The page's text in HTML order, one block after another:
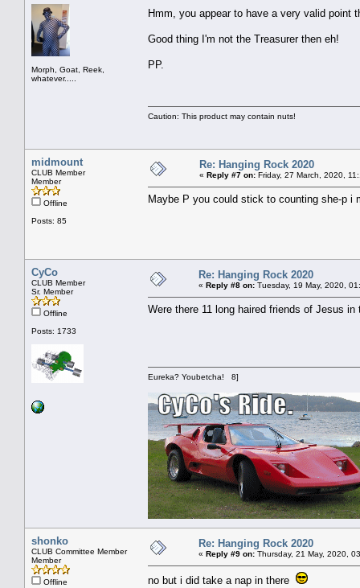
Morph, Goat, Reek,
whatever.....
Hmm, you appear to have a very valid
Good thing I'm not the Treasurer then eh!
PP.
Caution: This product may contain nuts!
midmount
CLUB Member
Member
Offline
Posts: 85
Re: Hanging Rock 2020
« Reply #7 on: Friday, 27 March, 2020,
Maybe P you could stick to counting she-p i
CyCo
CLUB Member
Sr. Member
Offline
Posts: 1733
Re: Hanging Rock 2020
« Reply #8 on: Tuesday, 19 May, 2020,
Were there 11 long haired friends of Jesus
Eureka? Youbetcha! 8]
shonko
CLUB Committee Member
Member
Offline
Re: Hanging Rock 2020
« Reply #9 on: Thursday, 21 May, 2020,
no but i did take a nap in there